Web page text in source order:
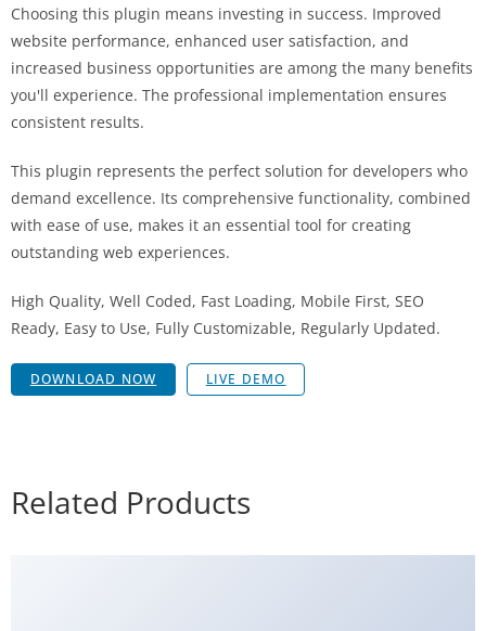
Choosing this plugin means investing in success. Improved
website performance, enhanced user satisfaction, and
increased business opportunities are among the many benefits
you'll experience. The professional implementation ensures
consistent results.
This plugin represents the perfect solution for developers who
demand excellence. Its comprehensive functionality, combined
with ease of use, makes it an essential tool for creating
outstanding web experiences.
High Quality, Well Coded, Fast Loading, Mobile First, SEO
Ready, Easy to Use, Fully Customizable, Regularly Updated.
DOWNLOAD NOW LIVE DEMO
Related Products